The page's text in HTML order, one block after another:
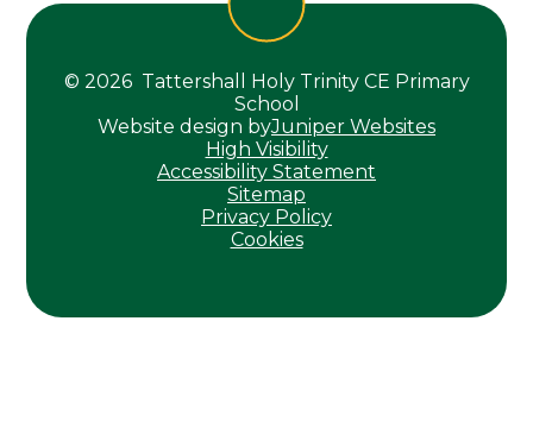
© 2026 Tattershall Holy Trinity CE Primary
School
Website design byJuniper Websites
High Visibility
Accessibility Statement
Sitemap
Privacy Policy
Cookies